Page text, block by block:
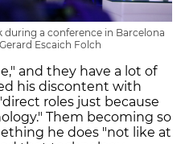
a conference in Barcelona
Escaich Folch
and they have a lot of
his discontent with
roles just because
Them becoming so
he does "not like at